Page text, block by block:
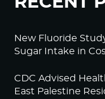
New Fluoride
Sugar Intake in
CDC Advised
East Palestine